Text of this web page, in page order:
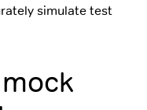
simulate test